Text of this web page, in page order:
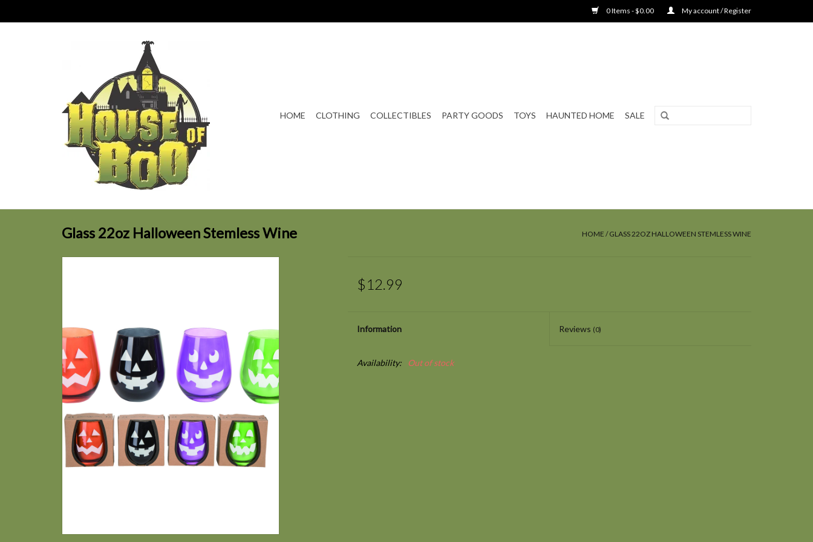
0 Items - $0.00 My account / Register
HOME CLOTHING COLLECTIBLES PARTY GOODS TOYS HAUNTED HOME SALE
Glass 22oz Halloween Stemless Wine HOME /GLASS 22OZ HALLOWEEN STEMLESS WINE
$12.99
Information Reviews (0)
Availability: Out of stock